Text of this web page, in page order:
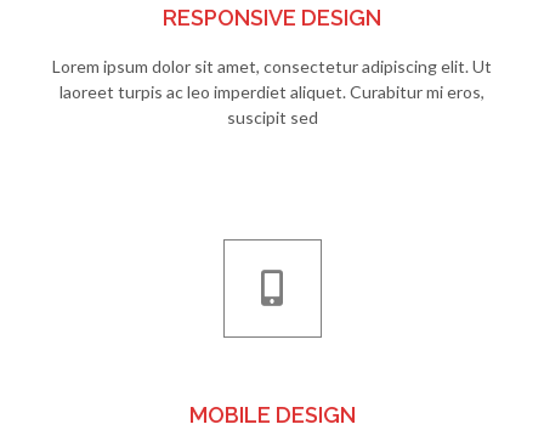
RESPONSIVE DESIGN
Lorem ipsum dolor sit amet, consectetur adipiscing elit. Ut
laoreet turpis ac leo imperdiet aliquet. Curabitur mi eros,
suscipit sed
MOBILE DESIGN